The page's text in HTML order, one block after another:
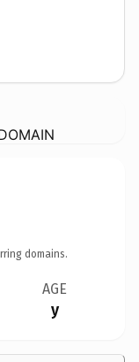
domains.
AGE
y